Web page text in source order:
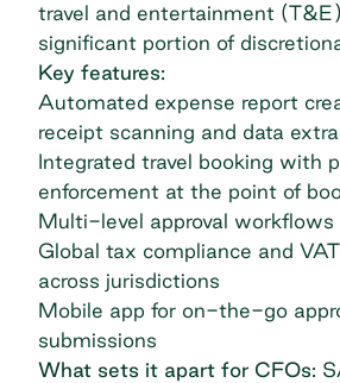
travel and entertainment
significant portion of
Key features:
Automated expense report
receipt scanning and data
Integrated travel booking with
enforcement at the point of
Multi-level approval workflows
Global tax compliance and
across jurisdictions
Mobile app for on-the-go
submissions
What sets it apart for CFOs: